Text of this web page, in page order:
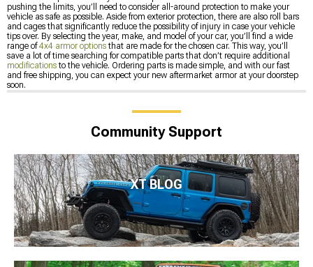
pushing the limits, you’ll need to consider all-around protection to make your
vehicle as safe as possible. Aside from exterior protection, there are also roll bars
and cages that significantly reduce the possibility of injury in case your vehicle
tips over. By selecting the year, make, and model of your car, you’ll find a wide
range of4x4 armor optionsthat are made for the chosen car. This way, you’ll
save a lot of time searching for compatible parts that don’t require additional
modificationsto the vehicle. Ordering parts is made simple, and with our fast
and free shipping, you can expect your new aftermarket armor at your doorstep
soon.
Community Support
XT BLOG